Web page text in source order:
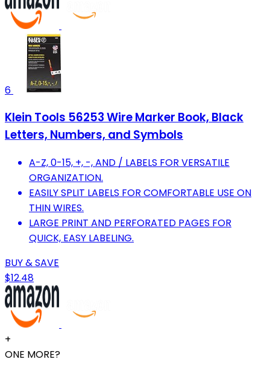
6
Klein Tools 56253 Wire Marker Book, Black
Letters, Numbers, and Symbols
A-Z, 0-15, +, -, AND / LABELS FOR VERSATILE
ORGANIZATION.
EASILY SPLIT LABELS FOR COMFORTABLE USE ON
THIN WIRES.
LARGE PRINT AND PERFORATED PAGES FOR
QUICK, EASY LABELING.
BUY & SAVE
$12.48
+
ONE MORE?